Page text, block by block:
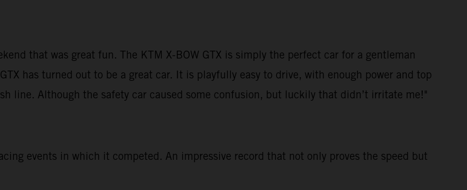
that was great fun. The KTM X-BOW GTX is simply the perfect car for a gentleman
has turned out to be a great car. It is playfully easy to drive, with enough power and top
line. Although the safety car caused some confusion, but luckily that didn’t irritate me!"
events in which it competed. An impressive record that not only proves the speed but